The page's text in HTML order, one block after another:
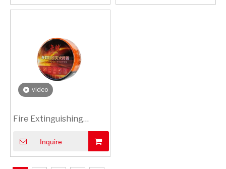
compliance stickers
video
Fire Extinguishing
Sticker with Multilingual
Instructions | Universal
Inquire